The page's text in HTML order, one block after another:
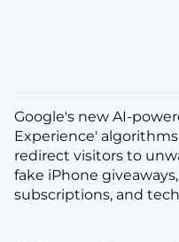
Google's new AI-
Experience'
redirect visitors to
fake iPhone
subscriptions, and